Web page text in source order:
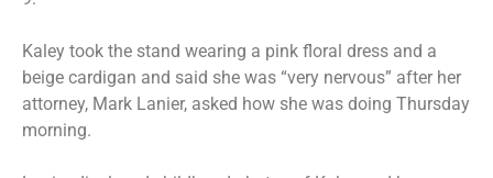
Kaley took the stand wearing a pink floral dress and a
beige cardigan and said she was “very nervous” after her
attorney, Mark Lanier, asked how she was doing Thursday
morning.